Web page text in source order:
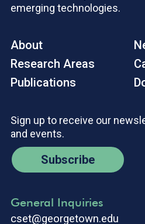
emerging technologies.
About
Research Areas
Publications
Sign up to receive our
and events.
Subscribe
General Inquiries
cset@georgetown.edu